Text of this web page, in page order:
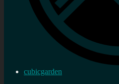
cubicgarden